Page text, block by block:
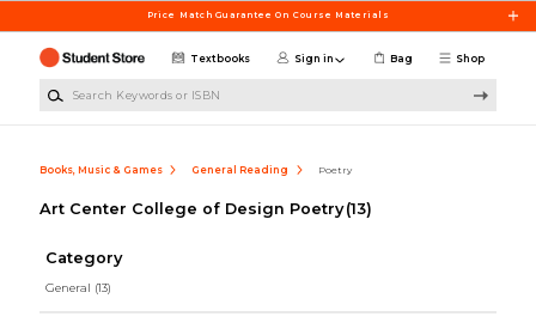
Price Match Guarantee On Course Materials
Shop
Textbooks Sign in Bag
Books, Music & Games General Reading Poetry
Art Center College of Design Poetry (13)
Category
General (13)